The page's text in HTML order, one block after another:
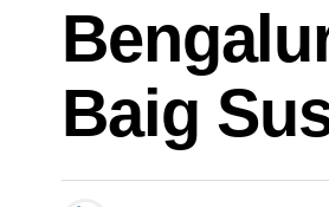
Baig